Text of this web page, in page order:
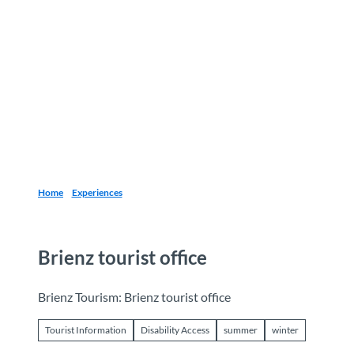
Home Experiences
Brienz tourist office
Brienz Tourism: Brienz tourist office
Tourist Information Disability Access summer winter